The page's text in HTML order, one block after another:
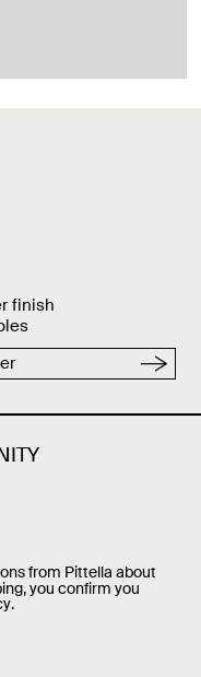
finish
from Pittella about
you confirm you
.